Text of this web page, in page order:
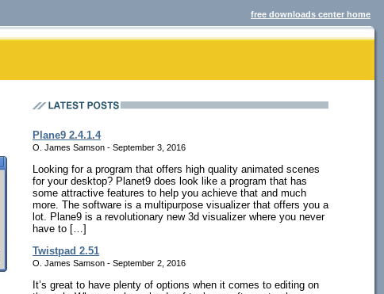
free downloads center home
Plane9 2.4.1.4
O. James Samson - September 3, 2016
Looking for a program that offers high quality animated scenes
for your desktop? Planet9 does look like a program that has
some attractive features to help you achieve that and much
more. The software is a multipurpose visualizer that offers you a
lot. Plane9 is a revolutionary new 3d visualizer where you never
have to […]
Twistpad 2.51
O. James Samson - September 2, 2016
It’s great to have plenty of options when it comes to editing on